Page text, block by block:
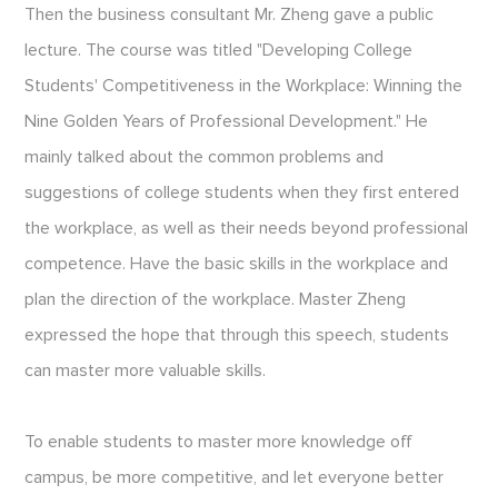
Then the business consultant Mr. Zheng gave a public
lecture. The course was titled "Developing College
Students' Competitiveness in the Workplace: Winning the
Nine Golden Years of Professional Development." He
mainly talked about the common problems and
suggestions of college students when they first entered
the workplace, as well as their needs beyond professional
competence. Have the basic skills in the workplace and
plan the direction of the workplace. Master Zheng
expressed the hope that through this speech, students
can master more valuable skills.
To enable students to master more knowledge off
campus, be more competitive, and let everyone better